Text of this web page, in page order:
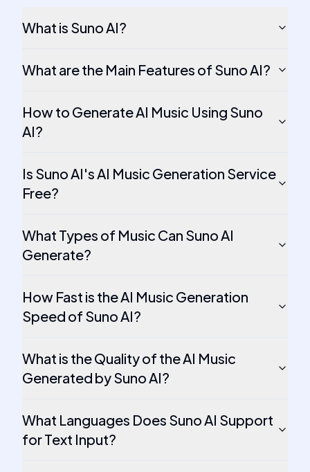
What is Suno AI?
What are the Main Features of Suno AI?
How to Generate AI Music Using Suno
AI?
Is Suno AI's AI Music Generation Service
Free?
What Types of Music Can Suno AI
Generate?
How Fast is the AI Music Generation
Speed of Suno AI?
What is the Quality of the AI Music
Generated by Suno AI?
What Languages Does Suno AI Support
for Text Input?